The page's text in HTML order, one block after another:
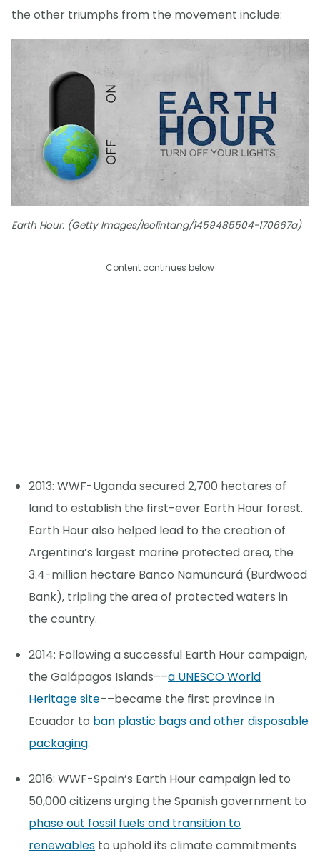
the other triumphs from the movement include:
Earth Hour. (Getty Images/leolintang/1459485504-170667a)
Content continues below
2013: WWF-Uganda secured 2,700 hectares of
land to establish the first-ever Earth Hour forest.
Earth Hour also helped lead to the creation of
Argentina’s largest marine protected area, the
3.4-million hectare Banco Namuncurá (Burdwood
Bank), tripling the area of protected waters in
the country.
2014: Following a successful Earth Hour campaign,
the Galápagos Islands––a UNESCO World
Heritage site––became the first province in
Ecuador to ban plastic bags and other disposable
packaging.
2016: WWF-Spain’s Earth Hour campaign led to
50,000 citizens urging the Spanish government to
phase out fossil fuels and transition to
renewables to uphold its climate commitments